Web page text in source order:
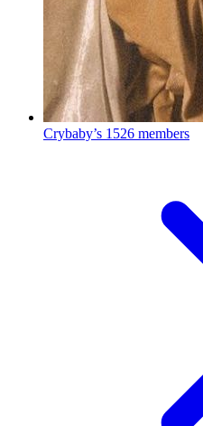
Crybaby’s 1526 members